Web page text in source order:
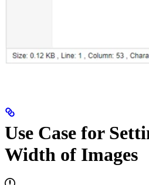
Use Case for
Width of Images